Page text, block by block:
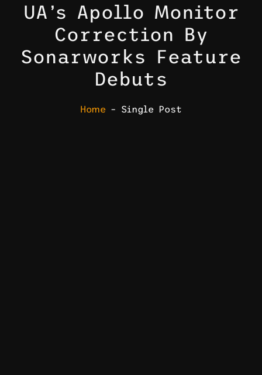
UA’s Apollo Monitor
Correction By
Sonarworks Feature
Debuts
Home – Single Post